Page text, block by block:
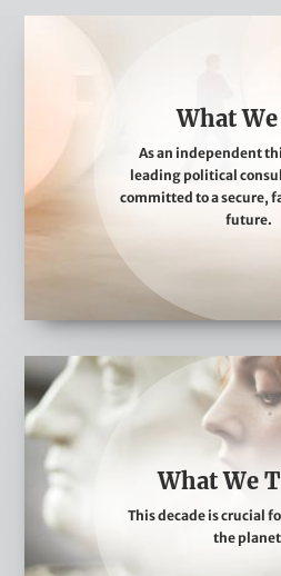
e
What
As an independent
leading political
committed to a secure,
future.
W
h
a
What We
This decade is crucial
the